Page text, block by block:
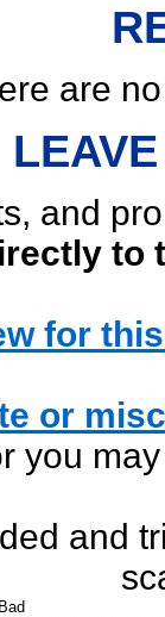
are
and
to
for
or
you
and
Bad